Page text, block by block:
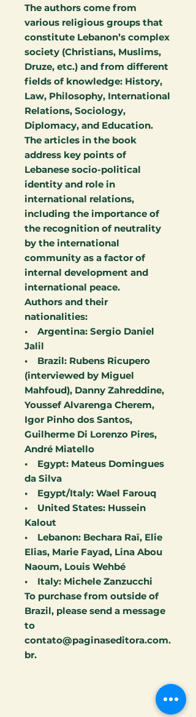
The authors come from
various religious groups that
constitute Lebanon’s complex
society (Christians, Muslims,
Druze, etc.) and from different
fields of knowledge: History,
Law, Philosophy, International
Relations, Sociology,
Diplomacy, and Education.
The articles in the book
address key points of
Lebanese socio-political
identity and role in
international relations,
including the importance of
the recognition of neutrality
by the international
community as a factor of
internal development and
international peace.
Authors and their
nationalities:
• Argentina: Sergio Daniel
Jalil
• Brazil: Rubens Ricupero
(interviewed by Miguel
Mahfoud), Danny Zahreddine,
Youssef Alvarenga Cherem,
Igor Pinho dos Santos,
Guilherme Di Lorenzo Pires,
André Miatello
• Egypt: Mateus Domingues
da Silva
• Egypt/Italy: Wael Farouq
• United States: Hussein
Kalout
• Lebanon: Bechara Raï, Elie
Elias, Marie Fayad, Lina Abou
Naoum, Louis Wehbé
• Italy: Michele Zanzucchi
To purchase from outside of
Brazil, please send a message
to
contato@paginaseditora.com.
br.